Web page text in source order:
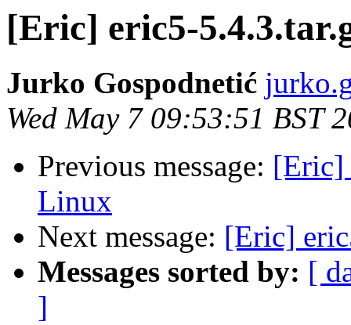
[Eric] eric5-
Jurko Gospodnetić
Wed May 7 09:53:51 BST
Previous message: [Eric]
Linux
Next message: [Eric]
Messages sorted by: [
]